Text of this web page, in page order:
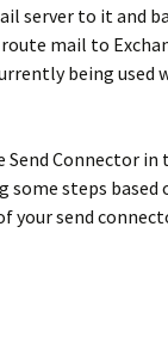
server to it and
mail to
being used
Connector in
steps based
your send